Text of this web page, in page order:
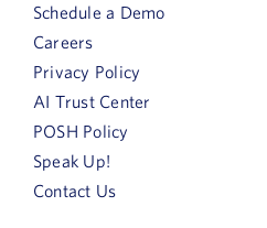
Schedule a Demo
Careers
Privacy Policy
AI Trust Center
POSH Policy
Speak Up!
Contact Us